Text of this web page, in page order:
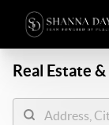
Real Estate &